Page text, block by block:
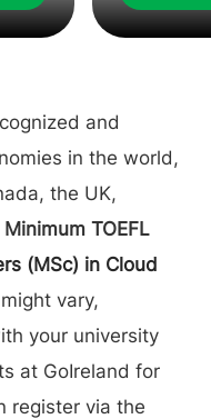
and
in the world,
the UK,
Minimum TOEFL
(MSc) in Cloud
vary,
your university
at GoIreland for
register via the